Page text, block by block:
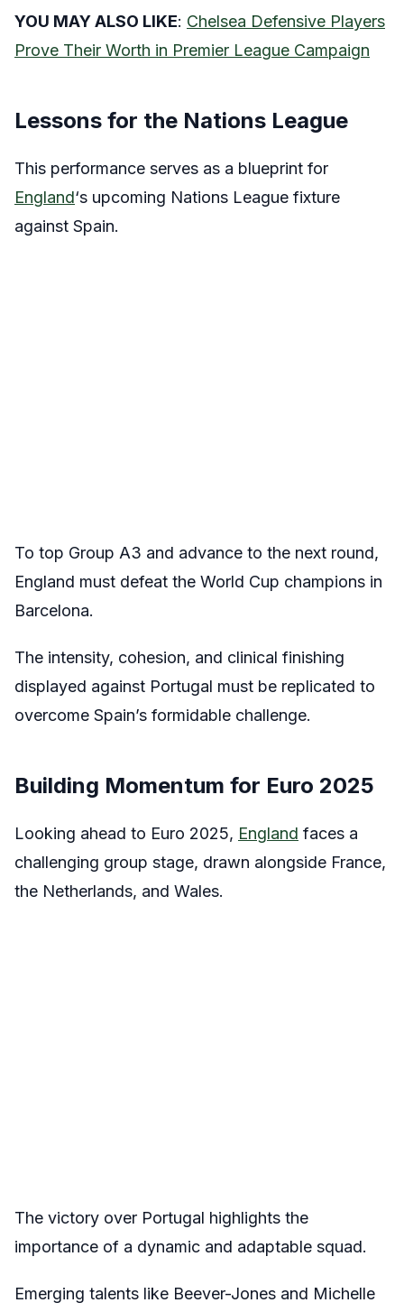
YOU MAY ALSO LIKE: Chelsea Defensive Players
Prove Their Worth in Premier League Campaign
Lessons for the Nations League
This performance serves as a blueprint for
England‘s upcoming Nations League fixture
against Spain.
To top Group A3 and advance to the next round,
England must defeat the World Cup champions in
Barcelona.
The intensity, cohesion, and clinical finishing
displayed against Portugal must be replicated to
overcome Spain’s formidable challenge.
Building Momentum for Euro 2025
Looking ahead to Euro 2025, England faces a
challenging group stage, drawn alongside France,
the Netherlands, and Wales.
The victory over Portugal highlights the
importance of a dynamic and adaptable squad.
Emerging talents like Beever-Jones and Michelle